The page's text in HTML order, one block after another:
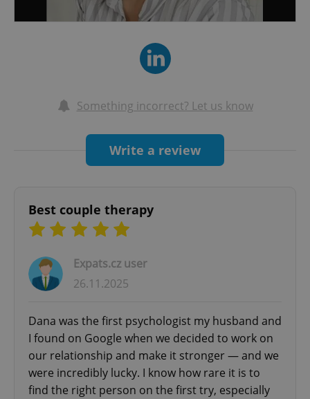
Something incorrect? Let us know
Write a review
Best couple therapy
Expats.cz user
26.11.2025
Dana was the first psychologist my husband and
I found on Google when we decided to work on
our relationship and make it stronger — and we
were incredibly lucky. I know how rare it is to
find the right person on the first try, especially